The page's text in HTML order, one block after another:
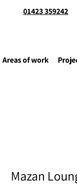
01423 359242
Areas of work
Mazan